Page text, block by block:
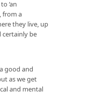
‘an
from a
they live, up
certainly be
good and
as we get
and mental